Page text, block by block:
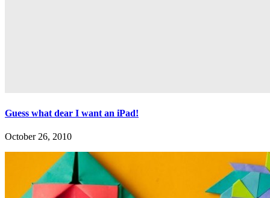
Guess what dear I want an iPad!
October 26, 2010